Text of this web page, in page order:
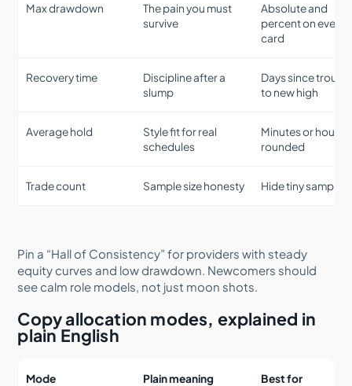
Max drawdown
The pain you must
survive
Absolute and
percent on every
card
Recovery time
Discipline after a
slump
Days since trough
to new high
Average hold
Style fit for real
schedules
Minutes or hours,
rounded
Trade count Sample size honesty Hide tiny samples
Pin a “Hall of Consistency” for providers with steady
equity curves and low drawdown. Newcomers should
see calm role models, not just moon shots.
Copy allocation modes, explained in
plain English
Mode Plain meaning Best for